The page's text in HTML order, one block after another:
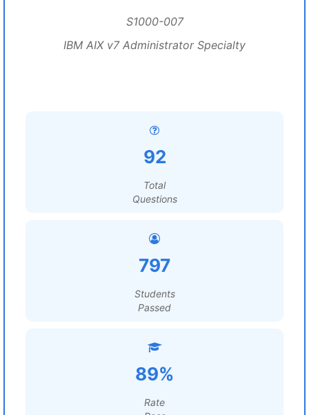
S1000-007
IBM AIX v7 Administrator Specialty
92
Total
Questions
797
Students
Passed
89%
Rate